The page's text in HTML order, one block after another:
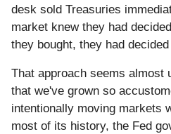
desk sold Treasuries
market knew they had
they bought, they had
That approach seems almost
that we've grown so
intentionally moving markets
most of its history, the Fed